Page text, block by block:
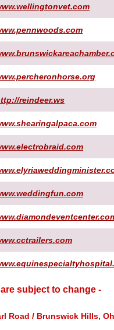
reindeer.ws
subject to change -
Road / Brunswick Hills,